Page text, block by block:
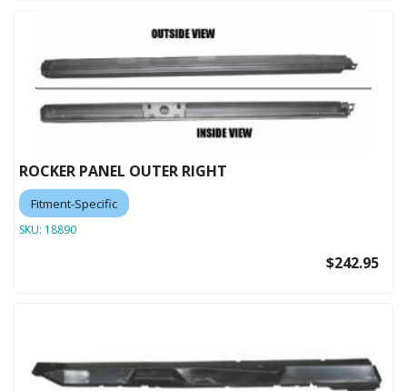
ROCKER PANEL OUTER RIGHT
Fitment-Specific
SKU: 18890
$242.95